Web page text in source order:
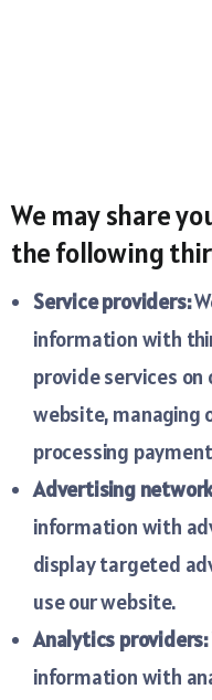
We may share
the following
Service providers:
information with
provide services on
website, managing
processing
Advertising
information with
display targeted
use our website.
Analytics providers:
information with